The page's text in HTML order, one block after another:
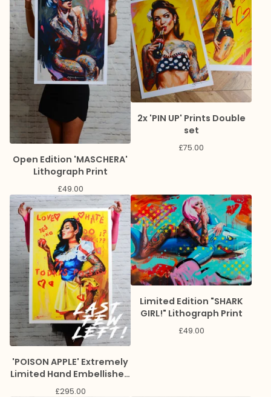
Open Edition 'MASCHERA'
Lithograph Print
£49.00
2x 'PIN UP' Prints Double
set
£75.00
'POISON APPLE' Extremely
Limited Hand Embellished
Giclee Print
£295.00
Limited Edition "SHARK
GIRL!" Lithograph Print
£49.00